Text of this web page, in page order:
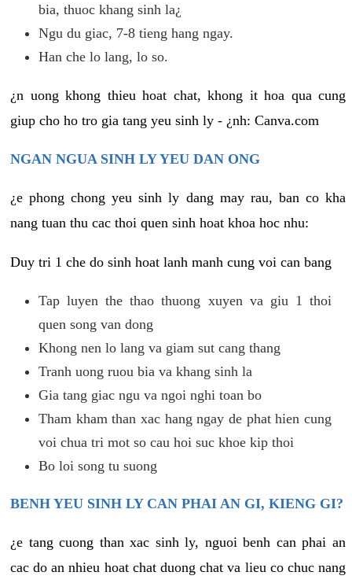
bia, thuoc khang sinh la¿
Ngu du giac, 7-8 tieng hang ngay.
Han che lo lang, lo so.
¿n uong khong thieu hoat chat, khong it hoa qua cung
giup cho ho tro gia tang yeu sinh ly - ¿nh: Canva.com
NGAN NGUA SINH LY YEU DAN ONG
¿e phong chong yeu sinh ly dang may rau, ban co kha
nang tuan thu cac thoi quen sinh hoat khoa hoc nhu:
Duy tri 1 che do sinh hoat lanh manh cung voi can bang
Tap luyen the thao thuong xuyen va giu 1 thoi
quen song van dong
Khong nen lo lang va giam sut cang thang
Tranh uong ruou bia va khang sinh la
Gia tang giac ngu va ngoi nghi toan bo
Tham kham than xac hang ngay de phat hien cung
voi chua tri mot so cau hoi suc khoe kip thoi
Bo loi song tu suong
BENH YEU SINH LY CAN PHAI AN GI, KIENG GI?
¿e tang cuong than xac sinh ly, nguoi benh can phai an
cac do an nhieu hoat chat duong chat va lieu co chuc nang